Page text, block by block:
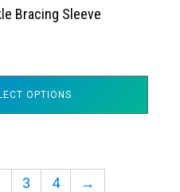
Bracing Sleeve
OPTIONS
3 4 →